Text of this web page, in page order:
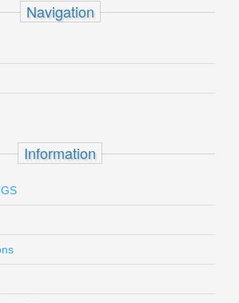
Navigation
Information